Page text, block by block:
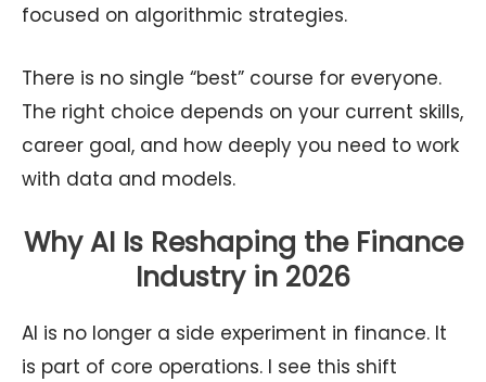
focused on algorithmic strategies.
There is no single “best” course for everyone.
The right choice depends on your current skills,
career goal, and how deeply you need to work
with data and models.
Why AI Is Reshaping the Finance
Industry in 2026
AI is no longer a side experiment in finance. It
is part of core operations. I see this shift